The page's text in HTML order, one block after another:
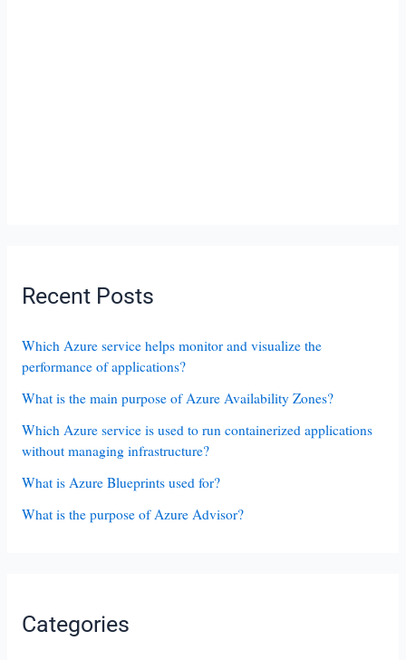
Recent Posts
Which Azure service helps monitor and visualize the
performance of applications?
What is the main purpose of Azure Availability Zones?
Which Azure service is used to run containerized applications
without managing infrastructure?
What is Azure Blueprints used for?
What is the purpose of Azure Advisor?
Categories